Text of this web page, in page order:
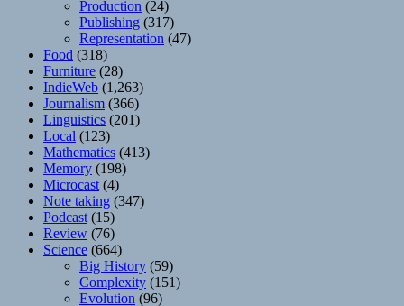
Production (24)
Publishing (317)
Representation (47)
Food (318)
Furniture (28)
IndieWeb (1,263)
Journalism (366)
Linguistics (201)
Local (123)
Mathematics (413)
Memory (198)
Microcast (4)
Note taking (347)
Podcast (15)
Review (76)
Science (664)
Big History (59)
Complexity (151)
Evolution (96)